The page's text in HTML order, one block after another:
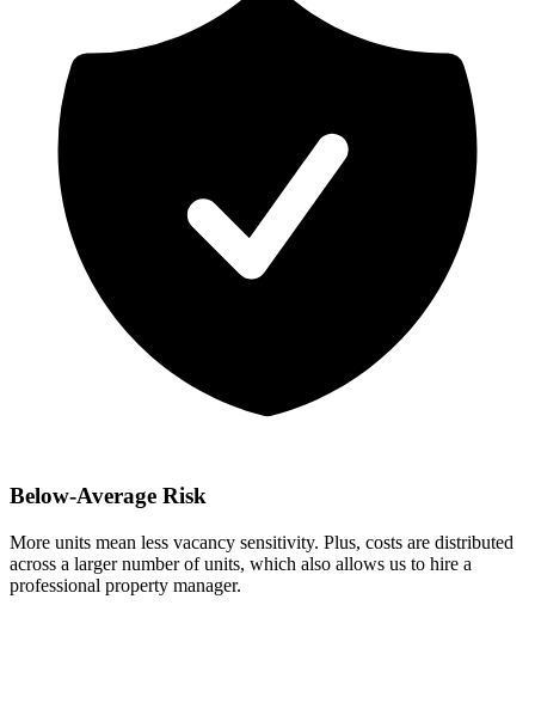
Below-Average Risk
More units mean less vacancy sensitivity. Plus, costs are distributed
across a larger number of units, which also allows us to hire a
professional property manager.